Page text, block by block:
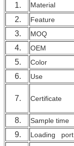
1. Material
2. Feature
3. MOQ
4. OEM
5. Color
6. Use
7. Certificate
8. Sample time
9. Loading port